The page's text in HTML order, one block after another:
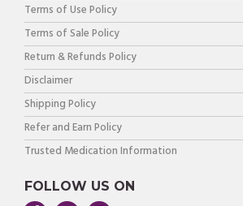
Terms of Use Policy
Terms of Sale Policy
Return & Refunds Policy
Disclaimer
Shipping Policy
Refer and Earn Policy
Trusted Medication Information
FOLLOW US ON